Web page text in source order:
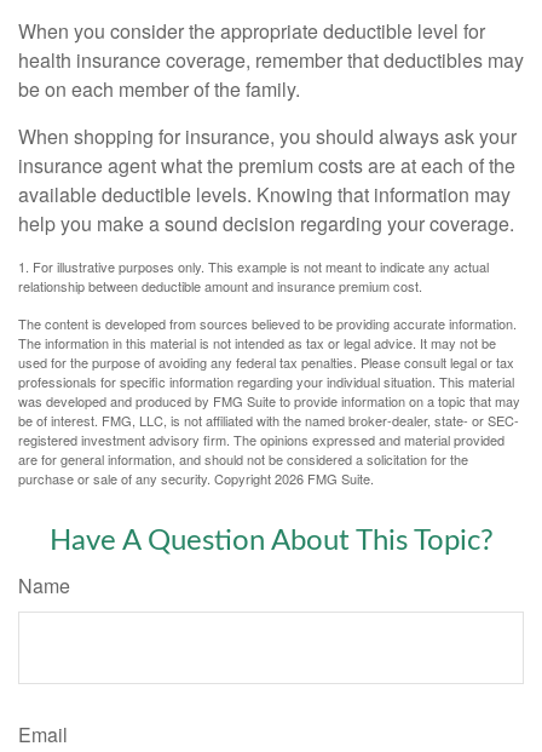
When you consider the appropriate deductible level for
health insurance coverage, remember that deductibles may
be on each member of the family.
When shopping for insurance, you should always ask your
insurance agent what the premium costs are at each of the
available deductible levels. Knowing that information may
help you make a sound decision regarding your coverage.
1. For illustrative purposes only. This example is not meant to indicate any actual
relationship between deductible amount and insurance premium cost.
The content is developed from sources believed to be providing accurate information.
The information in this material is not intended as tax or legal advice. It may not be
used for the purpose of avoiding any federal tax penalties. Please consult legal or tax
professionals for specific information regarding your individual situation. This material
was developed and produced by FMG Suite to provide information on a topic that may
be of interest. FMG, LLC, is not affiliated with the named broker-dealer, state- or SEC-
registered investment advisory firm. The opinions expressed and material provided
are for general information, and should not be considered a solicitation for the
purchase or sale of any security. Copyright2026 FMG Suite.
Have A Question About This Topic?
Name
Email